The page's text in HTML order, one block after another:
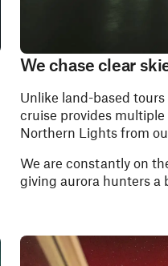
We chase clear
Unlike land-based
cruise provides
Northern Lights from
We are constantly on
giving aurora hunters a